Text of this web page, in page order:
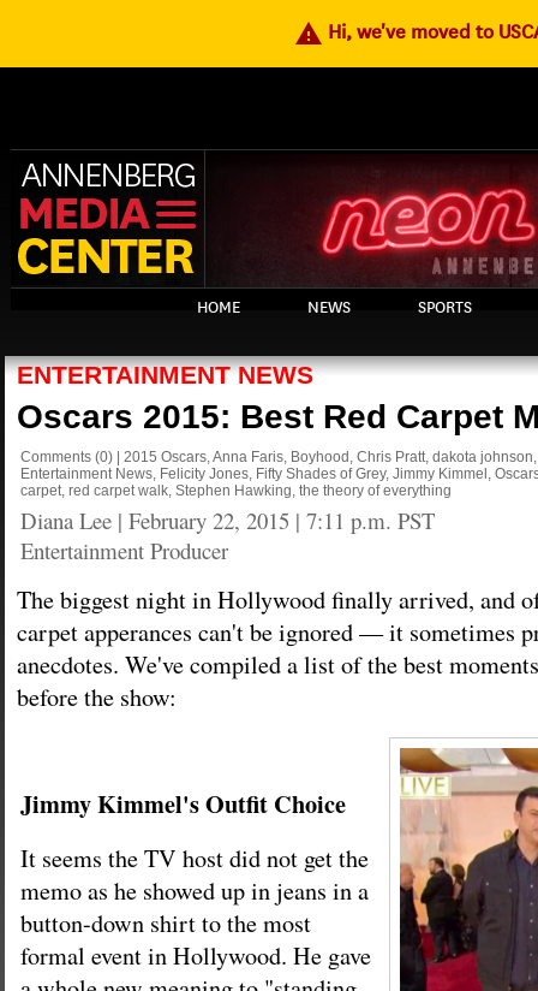
warning Hi, we've moved to
HOME NEWS SPORTS
ENTERTAINMENT NEWS
Oscars 2015: Best Red Carpet
Comments (0) 2015 Oscars,Anna Faris, Boyhood , Chris Pratt, dakota johnson
Entertainment News, Felicity Jones, Fifty Shades of Grey, Jimmy Kimmel ,
carpet, red carpet walk, Stephen Hawking, the theory of everything
Diana Lee | February 22, 2015 | 7:11 p.m. PST
Entertainment Producer
The biggest night in Hollywood finally arrived, and
carpet apperances can't be ignored — it sometimes
anecdotes. We've compiled a list of the best
before the show:
Jimmy Kimmel's Outfit Choice
It seems the TV host did not get the
memo as he showed up in jeans in a
button-down shirt to the most
formal event in Hollywood. He gave